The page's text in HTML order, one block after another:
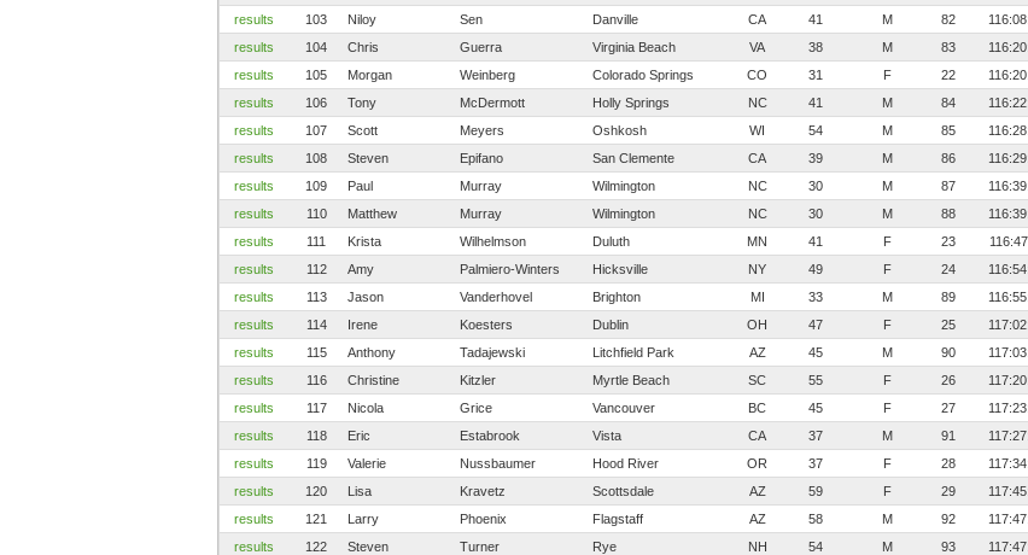
results
103 Niloy Sen Danville CA 41 M 82
results
104 Chris Guerra Virginia Beach VA 38 M 83
results
105 Morgan Weinberg Colorado Springs CO 31 F 22
results
106 Tony McDermott Holly Springs NC 41 M 84
results
107 Scott Meyers Oshkosh WI 54 M 85
results
108 Steven Epifano San Clemente CA 39 M 86
results
109 Paul Murray Wilmington NC 30 M 87
results
110 Matthew Murray Wilmington NC 30 M 88
results
111 Krista Wilhelmson Duluth MN 41 F 23
results
112 Amy Palmiero-Winters Hicksville NY 49 F 24
results
113 Jason Vanderhovel Brighton MI 33 M 89
results
114 Irene Koesters Dublin OH 47 F 25
results
115 Anthony Tadajewski Litchfield Park AZ 45 M 90
results
116 Christine Kitzler Myrtle Beach SC 55 F 26
results
117 Nicola Grice Vancouver BC 45 F 27
results
118 Eric Estabrook Vista CA 37 M 91
results
119 Valerie Nussbaumer Hood River OR 37 F 28
results
120 Lisa Kravetz Scottsdale AZ 59 F 29
results
121 Larry Phoenix Flagstaff AZ 58 M 92
results
122 Steven Turner Rye NH 54 M 93